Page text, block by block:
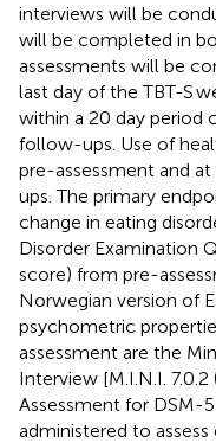
interviews will be
will be completed in
assessments will be
last day of the TBT-S
within a 20 day period
follow-ups. Use of
pre-assessment and
ups. The primary
change in eating
Disorder Examination
score) from pre-
Norwegian version of
psychometric
assessment are the
Interview [M.I.N.I. 7.0.2
Assessment for DSM-
administered to